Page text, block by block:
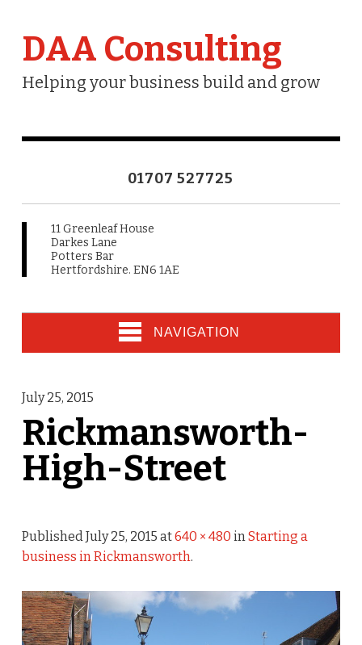
DAA Consulting
Helping your business build and grow
01707 527725
11 Greenleaf House
Darkes Lane
Potters Bar
Hertfordshire. EN6 1AE
NAVIGATION
July 25, 2015
Rickmansworth-
High-Street
PublishedJuly 25, 2015 at640 × 480 inStarting a
business in Rickmansworth.